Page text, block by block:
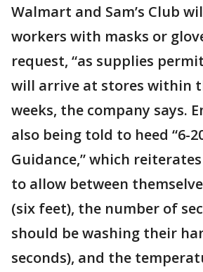
Walmart and Sam’s Club
workers with masks or
request, “as supplies
will arrive at stores within
weeks, the company says.
also being told to heed “6-
Guidance,” which
to allow between
(six feet), the number of
should be washing their
seconds), and the